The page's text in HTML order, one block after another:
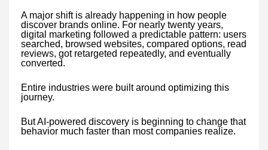
A major shift is already happening in how people
discover brands online. For nearly twenty years,
digital marketing followed a predictable pattern: users
searched, browsed websites, compared options, read
reviews, got retargeted repeatedly, and eventually
converted.
Entire industries were built around optimizing this
journey.
But AI-powered discovery is beginning to change that
behavior much faster than most companies realize.